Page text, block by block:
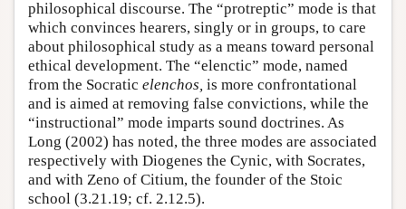
philosophical discourse. The “protreptic” mode is that
which convinces hearers, singly or in groups, to care
about philosophical study as a means toward personal
ethical development. The “elenctic” mode, named
from the Socratic elenchos, is more confrontational
and is aimed at removing false convictions, while the
“instructional” mode imparts sound doctrines. As
Long (2002) has noted, the three modes are associated
respectively with Diogenes the Cynic, with Socrates,
and with Zeno of Citium, the founder of the Stoic
school (3.21.19; cf. 2.12.5).